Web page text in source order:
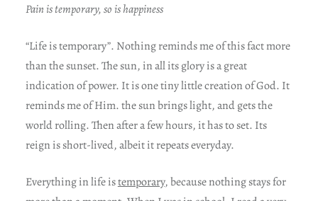
Pain is temporary, so is happiness
“Life is temporary”. Nothing reminds me of this fact more
than the sunset. The sun, in all its glory is a great
indication of power. It is one tiny little creation of God. It
reminds me of Him. the sun brings light, and gets the
world rolling. Then after a few hours, it has to set. Its
reign is short-lived, albeit it repeats everyday.
Everything in life istemporary, because nothing stays for